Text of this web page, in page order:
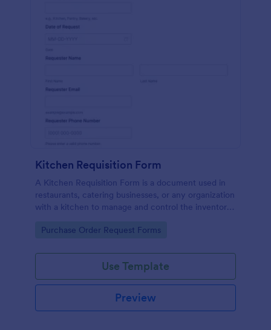
Kitchen Requisition Form
A Kitchen Requisition Form is a document used in
restaurants, catering businesses, or any organization
with a kitchen to manage and control the inventory
Go to Category:
Purchase Order Request Forms
Use Template
Preview